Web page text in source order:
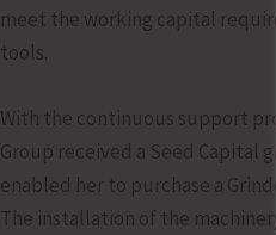
meet the working capital
tools.
With the continuous support
Group received a Seed Capital
enabled her to purchase a
The installation of the